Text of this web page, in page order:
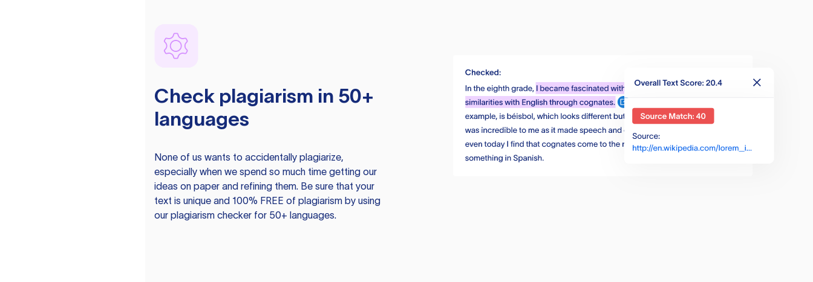
Check plagiarism in 50+
languages
None of us wants to accidentally plagiarize,
especially when we spend so much time getting our
ideas on paper and refining them. Be sure that your
text is unique and 100% FREE of plagiarism by using
our plagiarism checker for 50+ languages.